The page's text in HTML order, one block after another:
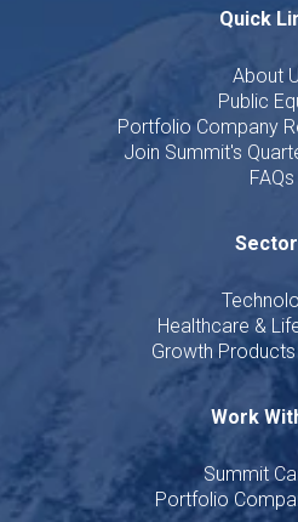
Quick
About
Public
Portfolio Company
Join Summit's
FAQs
Healthcare &
Growth
Work
Summit
Portfolio